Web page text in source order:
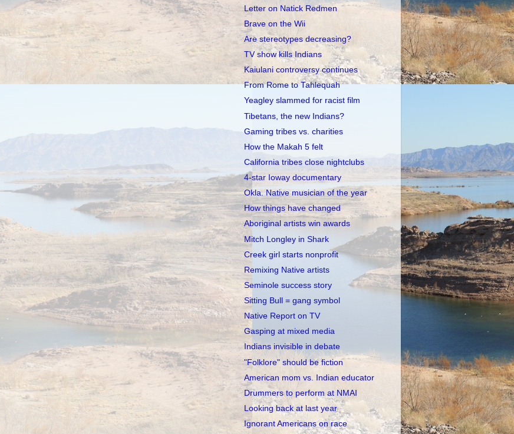
Letter on Natick Redmen
Brave on the Wii
Are stereotypes decreasing?
TV show kills Indians
Kaiulani controversy continues
From Rome to Tahlequah
Yeagley slammed for racist film
Tibetans, the new Indians?
Gaming tribes vs. charities
How the Makah 5 felt
California tribes close nightclubs
4-star Ioway documentary
Okla. Native musician of the year
How things have changed
Aboriginal artists win awards
Mitch Longley in Shark
Creek girl starts nonprofit
Remixing Native artists
Seminole success story
Sitting Bull = gang symbol
Native Report on TV
Gasping at mixed media
Indians invisible in debate
"Folklore" should be fiction
American mom vs. Indian educator
Drummers to perform at NMAI
Looking back at last year
Ignorant Americans on race